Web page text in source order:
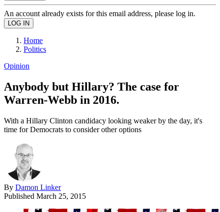
An account already exists for this email address, please log in.
Home
Politics
Opinion
Anybody but Hillary? The case for
Warren-Webb in 2016.
With a Hillary Clinton candidacy looking weaker by the day, it's
time for Democrats to consider other options
By Damon Linker
Published March 25, 2015